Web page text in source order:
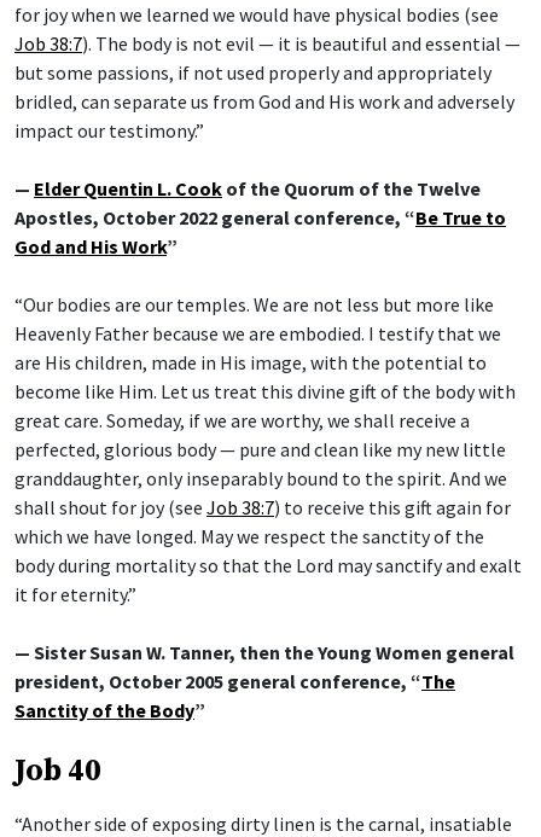
for joy when we learned we would have physical bodies (see
Job 38:7). The body is not evil — it is beautiful and essential —
but some passions, if not used properly and appropriately
bridled, can separate us from God and His work and adversely
impact our testimony.”
— Elder Quentin L. Cook of the Quorum of the Twelve
Apostles, October 2022 general conference, “Be True to
God and His Work”
“Our bodies are our temples. We are not less but more like
Heavenly Father because we are embodied. I testify that we
are His children, made in His image, with the potential to
become like Him. Let us treat this divine gift of the body with
great care. Someday, if we are worthy, we shall receive a
perfected, glorious body — pure and clean like my new little
granddaughter, only inseparably bound to the spirit. And we
shall shout for joy (see Job 38:7) to receive this gift again for
which we have longed. May we respect the sanctity of the
body during mortality so that the Lord may sanctify and exalt
it for eternity.”
— Sister Susan W. Tanner, then the Young Women general
president, October 2005 general conference, “The
Sanctity of the Body”
Job 40
“Another side of exposing dirty linen is the carnal, insatiable